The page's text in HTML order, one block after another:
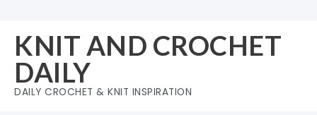
content
KNIT AND CROCHET
DAILY
DAILY CROCHET & KNIT INSPIRATION